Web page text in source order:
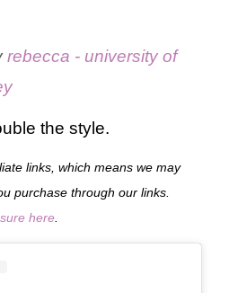
rebecca - university of
the style.
links, which means we may
purchase through our links.
here